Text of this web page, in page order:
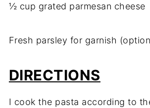
½ cup grated parmesan cheese
Fresh parsley for garnish
DIRECTIONS
I cook the pasta according to